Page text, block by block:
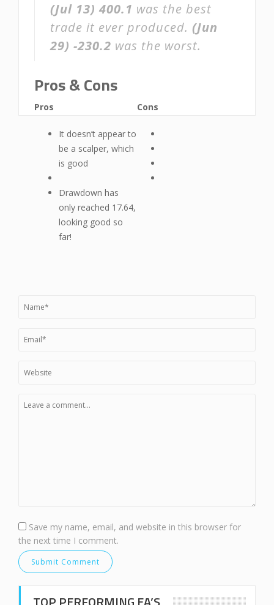
(Jul 13) 400.1 was the best
trade it ever produced. (Jun
29) -230.2 was the worst.
Pros & Cons
Pros
It doesn’t appear to
be a scalper, which
is good
Drawdown has
only reached 17.64,
looking good so
far!
Cons
Save my name, email, and website in this browser for
the next time I comment.